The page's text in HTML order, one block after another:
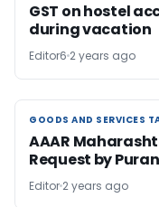
GST on hostel
during vacation
Editor6 2 years ago
GOODS AND SERVICES
GOODS AND SERVICES
AAAR
Request by
Editor 2 years ago